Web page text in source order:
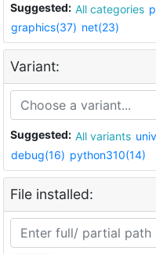
Suggested: All categories
graphics(37) net(23)
Variant:
Suggested: All variants
debug(16) python310(14)
File installed: